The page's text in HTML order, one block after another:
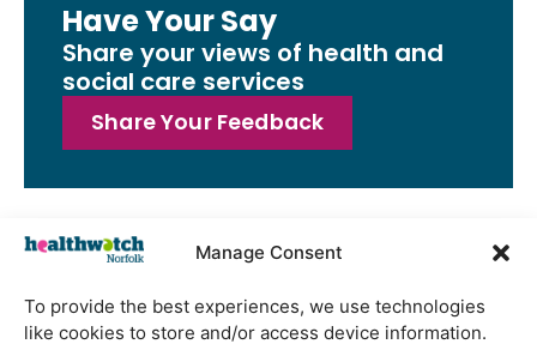
Manage Consent
To provide the best experiences, we use technologies
like cookies to store and/or access device information.
Have Your Say
Share your views of health and
social care services
Share Your Feedback
Watton Medical Practice feedback
report July 2026